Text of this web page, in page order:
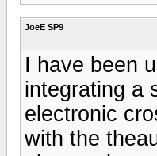
JoeE SP9
I have been
integrating a
electronic
with the